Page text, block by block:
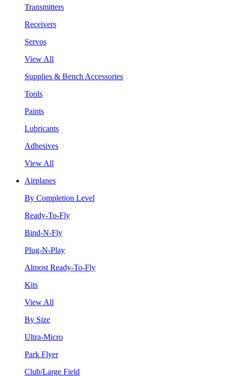
Transmitters
Receivers
Servos
View All
Supplies & Bench Accessories
Tools
Paints
Lubricants
Adhesives
View All
Airplanes
By Completion Level
Ready-To-Fly
Bind-N-Fly
Plug-N-Play
Almost Ready-To-Fly
Kits
View All
By Size
Ultra-Micro
Park Flyer
Club/Large Field